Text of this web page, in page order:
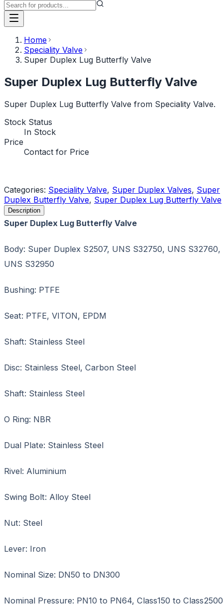
Home
Speciality Valve
Super Duplex Lug Butterfly Valve
Super Duplex Lug Butterfly Valve
Super Duplex Lug Butterfly Valve from Speciality Valve.
Stock Status
In Stock
Price
Contact for Price
Categories: Speciality Valve, Super Duplex Valves, Super
Duplex Butterfly Valve, Super Duplex Lug Butterfly Valve
Description
Super Duplex Lug Butterfly Valve
Body: Super Duplex S2507, UNS S32750, UNS S32760,
UNS S32950
Bushing: PTFE
Seat: PTFE, VITON, EPDM
Shaft: Stainless Steel
Disc: Stainless Steel, Carbon Steel
Shaft: Stainless Steel
O Ring: NBR
Dual Plate: Stainless Steel
Rivel: Aluminium
Swing Bolt: Alloy Steel
Nut: Steel
Lever: Iron
Nominal Size: DN50 to DN300
Nominal Pressure: PN10 to PN64, Class150 to Class2500